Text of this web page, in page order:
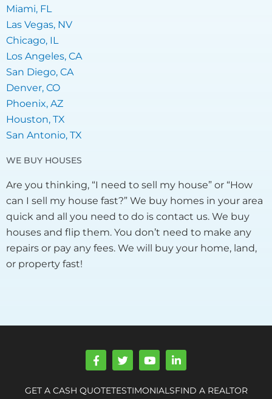
Miami, FL
Las Vegas, NV
Chicago, IL
Los Angeles, CA
San Diego, CA
Denver, CO
Phoenix, AZ
Houston, TX
San Antonio, TX
WE BUY HOUSES
Are you thinking, “I need to sell my house” or “How
can I sell my house fast?” We buy homes in your area
quick and all you need to do is contact us. We buy
houses and flip them. You don’t need to make any
repairs or pay any fees. We will buy your home, land,
or property fast!
F
a
e
b
T
w
t
t
Y
o
t
u
i
k
e
GET A CASH QUOTETESTIMONIALSFIND A REALTOR